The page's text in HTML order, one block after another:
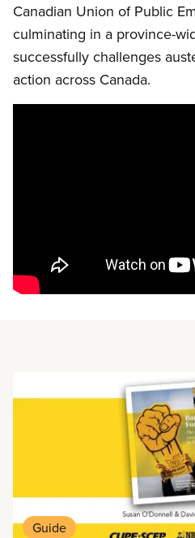
Canadian Union of Public
culminating in a province-
successfully challenges
action across Canada.
Read more
Guide